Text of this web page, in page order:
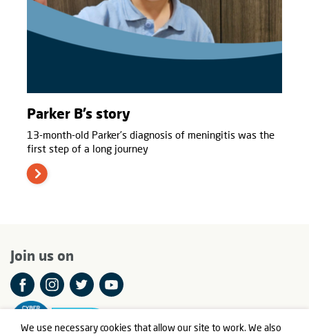
We use necessary cookies that allow our site to work. We also
Parker B’s story
13-month-old Parker’s diagnosis of meningitis was the
first step of a long journey
Join us on